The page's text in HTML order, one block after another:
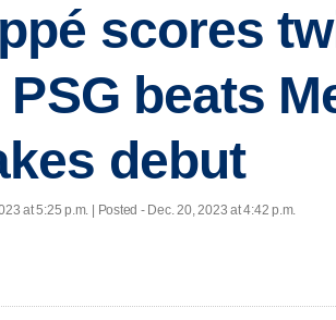
scores
beats
debut
at 5:25 p.m. | Posted - Dec. 20, 2023 at 4:42 p.m.